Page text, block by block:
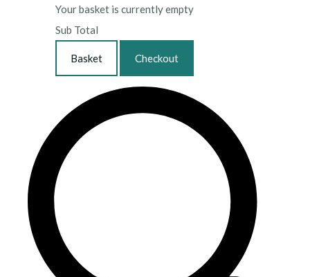
Your basket is currently empty
Sub Total
Basket Checkout